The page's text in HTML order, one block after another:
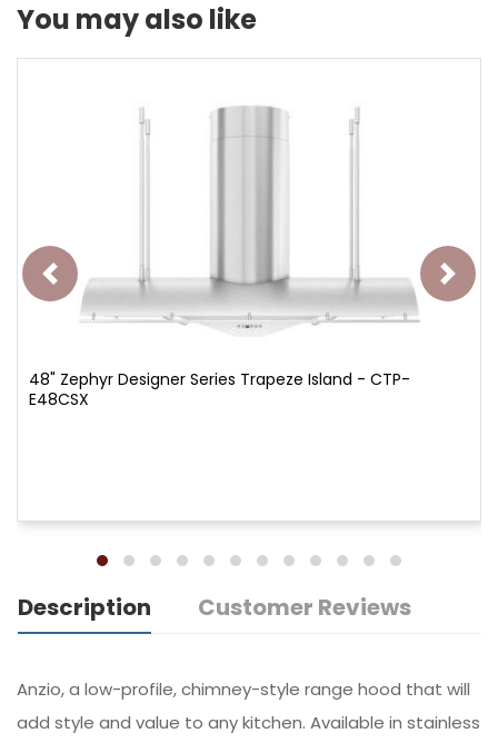
You may also like
48" Zephyr Designer Series Trapeze Island - CTP-
E48CSX
Description Customer Reviews
Anzio, a low-profile, chimney-style range hood that will
add style and value to any kitchen. Available in stainless